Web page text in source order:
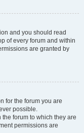
and you should read
of every forum and within
are granted by
for the forum you are
possible.
forum to which they are
permissions are